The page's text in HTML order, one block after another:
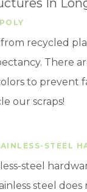
recycled
There
to prevent
our scraps!
STEEL
steel
steel does